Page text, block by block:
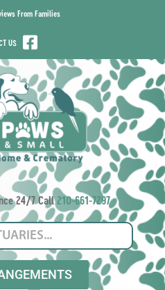
From Families
US
24/7 Call210-661-7297